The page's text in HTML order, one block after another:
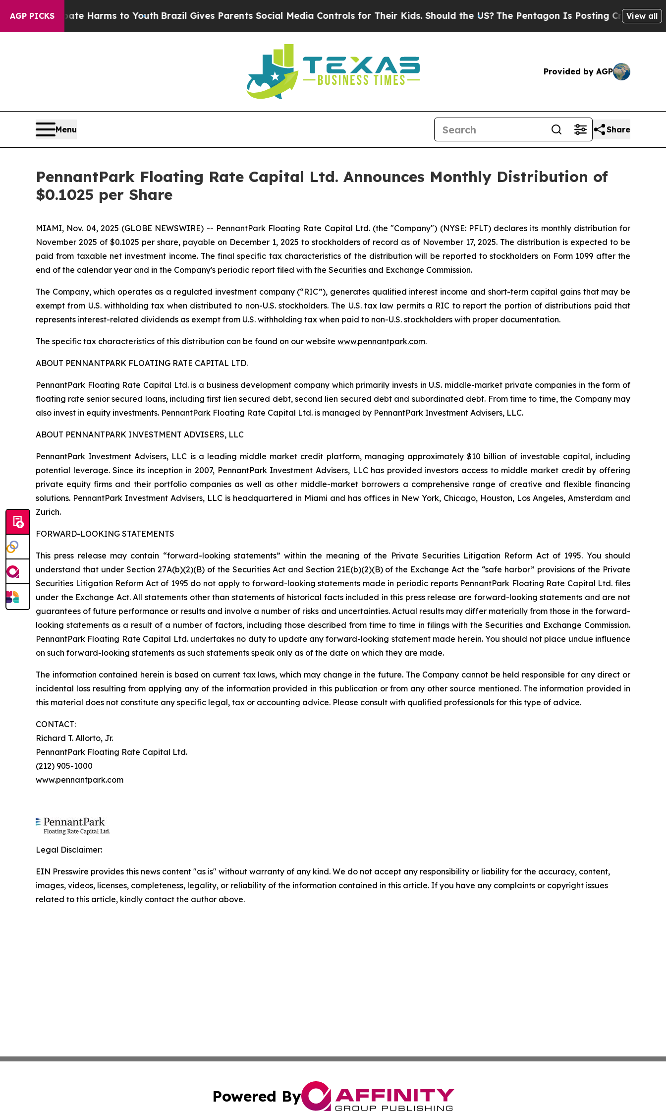
AGP PICKS
to Abate Harms to YouthBrazil Gives Parents Social Media Controls for Their Kids. Should the US?The Pentagon Is Posting Cryptic Biblical
View all
Provided by AGP
Menu Share
PennantPark Floating Rate Capital Ltd. Announces Monthly Distribution of
$0.1025 per Share
MIAMI, Nov. 04, 2025 (GLOBE NEWSWIRE) -- PennantPark Floating Rate Capital Ltd. (the "Company") (NYSE: PFLT) declares its monthly distribution for
November 2025 of $0.1025 per share, payable on December 1, 2025 to stockholders of record as of November 17, 2025. The distribution is expected to be
paid from taxable net investment income. The final specific tax characteristics of the distribution will be reported to stockholders on Form 1099 after the
end of the calendar year and in the Company's periodic report filed with the Securities and Exchange Commission.
The Company, which operates as a regulated investment company (“RIC”), generates qualified interest income and short-term capital gains that may be
exempt from U.S. withholding tax when distributed to non-U.S. stockholders. The U.S. tax law permits a RIC to report the portion of distributions paid that
represents interest-related dividends as exempt from U.S. withholding tax when paid to non-U.S. stockholders with proper documentation.
The specific tax characteristics of this distribution can be found on our website www.pennantpark.com.
ABOUT PENNANTPARK FLOATING RATE CAPITAL LTD.
PennantPark Floating Rate Capital Ltd. is a business development company which primarily invests in U.S. middle-market private companies in the form of
floating rate senior secured loans, including first lien secured debt, second lien secured debt and subordinated debt. From time to time, the Company may
also invest in equity investments. PennantPark Floating Rate Capital Ltd. is managed by PennantPark Investment Advisers, LLC.
ABOUT PENNANTPARK INVESTMENT ADVISERS, LLC
PennantPark Investment Advisers, LLC is a leading middle market credit platform, managing approximately $10 billion of investable capital, including
potential leverage. Since its inception in 2007, PennantPark Investment Advisers, LLC has provided investors access to middle market credit by offering
private equity firms and their portfolio companies as well as other middle-market borrowers a comprehensive range of creative and flexible financing
solutions. PennantPark Investment Advisers, LLC is headquartered in Miami and has offices in New York, Chicago, Houston, Los Angeles, Amsterdam and
Zurich.
FORWARD-LOOKING STATEMENTS
This press release may contain “forward-looking statements” within the meaning of the Private Securities Litigation Reform Act of 1995. You should
understand that under Section 27A(b)(2)(B) of the Securities Act and Section 21E(b)(2)(B) of the Exchange Act the “safe harbor” provisions of the Private
Securities Litigation Reform Act of 1995 do not apply to forward-looking statements made in periodic reports PennantPark Floating Rate Capital Ltd. files
under the Exchange Act. All statements other than statements of historical facts included in this press release are forward-looking statements and are not
guarantees of future performance or results and involve a number of risks and uncertainties. Actual results may differ materially from those in the forward-
looking statements as a result of a number of factors, including those described from time to time in filings with the Securities and Exchange Commission.
PennantPark Floating Rate Capital Ltd. undertakes no duty to update any forward-looking statement made herein. You should not place undue influence
on such forward-looking statements as such statements speak only as of the date on which they are made.
The information contained herein is based on current tax laws, which may change in the future. The Company cannot be held responsible for any direct or
incidental loss resulting from applying any of the information provided in this publication or from any other source mentioned. The information provided in
this material does not constitute any specific legal, tax or accounting advice. Please consult with qualified professionals for this type of advice.
CONTACT:
Richard T. Allorto, Jr.
PennantPark Floating Rate Capital Ltd.
(212) 905-1000
www.pennantpark.com
Legal Disclaimer:
EIN Presswire provides this news content "as is" without warranty of any kind. We do not accept any responsibility or liability for the accuracy, content,
images, videos, licenses, completeness, legality, or reliability of the information contained in this article. If you have any complaints or copyright issues
related to this article, kindly contact the author above.
Powered By